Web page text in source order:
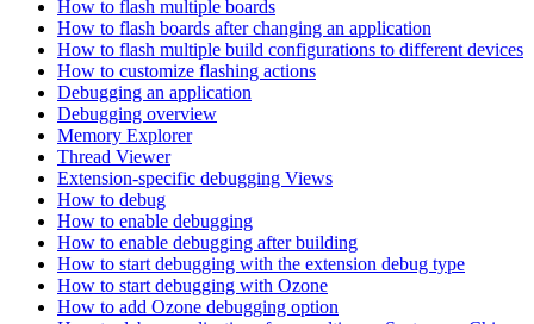
How to flash multiple boards
How to flash boards after changing an application
How to flash multiple build configurations to different devices
How to customize flashing actions
Debugging an application
Debugging overview
Memory Explorer
Thread Viewer
Extension-specific debugging Views
How to debug
How to enable debugging
How to enable debugging after building
How to start debugging with the extension debug type
How to start debugging with Ozone
How to add Ozone debugging option